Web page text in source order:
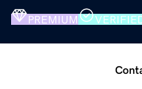
PREMIUM